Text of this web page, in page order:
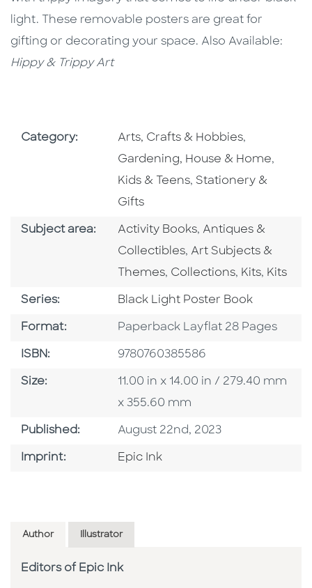
light. These removable posters are great for
gifting or decorating your space. Also Available:
Hippy & Trippy Art
Category: Go To Subject Area
Arts, Crafts & Hobbies,
Gardening, House & Home,
Kids & Teens,Go To Subject Area
Stationery &
Gifts
Subject area: Go To Category
Activity Books, Go To Category
Antiques &
Collectibles, Go To Category
Art Subjects &
Themes, Go To Category
Collections, Go To
Kits, Go To
Kits
Series: Series
Black Light Poster Book
Format: Format
Paperback Layflat 28 Pages
ISBN: ISBN
9780760385586
Size: Size
11.00 in x 14.00 in / 279.40 mm
x 355.60 mm
Published: Published Date
August 22nd, 2023
Imprint: Go To Imprint
Epic Ink
Author Illustrator
Editors of Epic Ink